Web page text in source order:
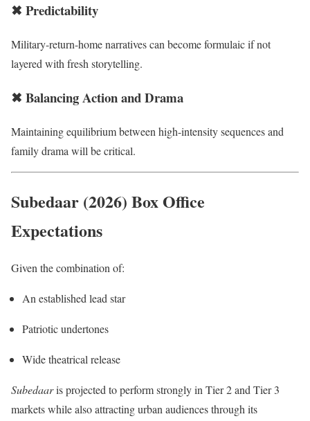
✖ Predictability
Military-return-home narratives can become formulaic if not
layered with fresh storytelling.
✖ Balancing Action and Drama
Maintaining equilibrium between high-intensity sequences and
family drama will be critical.
Subedaar (2026) Box Office
Expectations
Given the combination of:
An established lead star
Patriotic undertones
Wide theatrical release
Subedaaris projected to perform strongly in Tier 2 and Tier 3
markets while also attracting urban audiences through its